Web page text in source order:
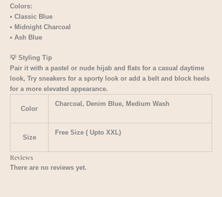
Colors:
• Classic Blue
• Midnight Charcoal
• Ash Blue
💡 Styling Tip
Pair it with a pastel or nude hijab and flats for a casual daytime
look, Try sneakers for a sporty look or add a belt and block heels
for a more elevated appearance.
Color
Charcoal, Denim Blue, Medium Wash
Size
Free Size ( Upto XXL)
Reviews
There are no reviews yet.